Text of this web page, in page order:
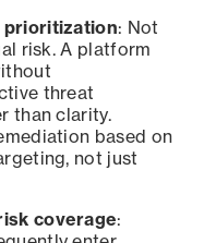
: Not
risk. A platform
threat
than clarity.
based on
not just
coverage: